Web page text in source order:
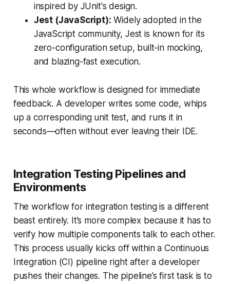
inspired by JUnit's design.
Jest (JavaScript): Widely adopted in the
JavaScript community, Jest is known for its
zero-configuration setup, built-in mocking,
and blazing-fast execution.
This whole workflow is designed for immediate
feedback. A developer writes some code, whips
up a corresponding unit test, and runs it in
seconds—often without ever leaving their IDE.
Integration Testing Pipelines and
Environments
The workflow for integration testing is a different
beast entirely. It’s more complex because it has to
verify how multiple components talk to each other.
This process usually kicks off within a Continuous
Integration (CI) pipeline right after a developer
pushes their changes. The pipeline’s first task is to